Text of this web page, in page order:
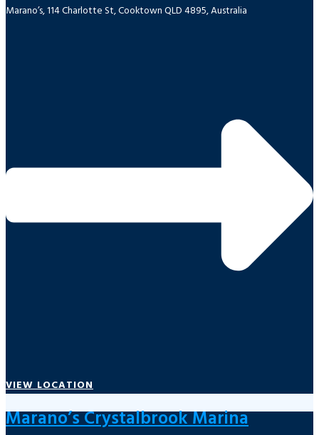
Marano’s, 114 Charlotte St, Cooktown QLD 4895, Australia
VIEW LOCATION
Marano’s Crystalbrook Marina